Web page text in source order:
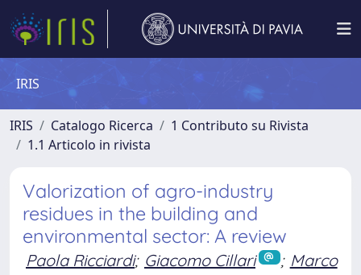
IRIS
IRIS Catalogo Ricerca
1 Contributo su Rivista
1.1 Articolo in rivista
Valorization of agro-industry
residues in the building and
environmental sector: A review
Paola Ricciardi; Giacomo Cillari ; Marco